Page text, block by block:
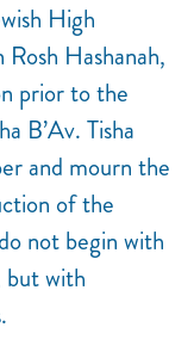
High
Hashanah,
prior to the
B’Av. Tisha
and mourn the
of the
not begin with
but with